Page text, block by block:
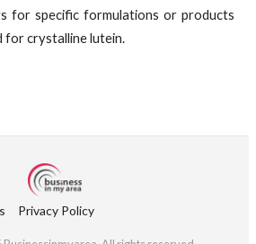
for specific formulations or products
for crystalline lutein.
Privacy Policy